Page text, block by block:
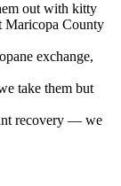
out with kitty
Maricopa County
exchange,
take them but
recovery — we